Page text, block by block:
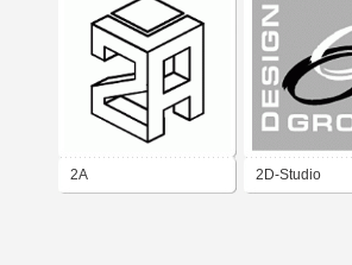
2A 2D-Studio